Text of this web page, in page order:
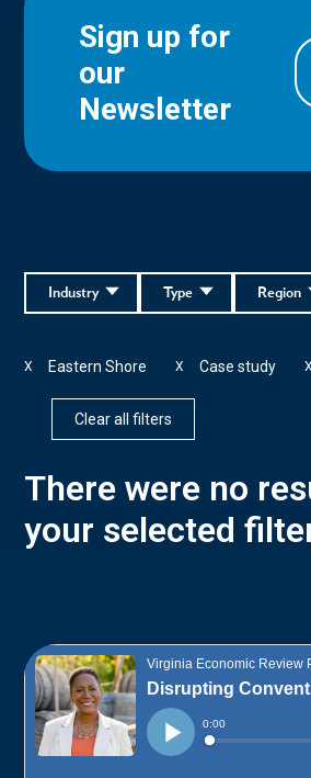
Sign up for
our
Newsletter
Region
Type
Industry
Eastern Shore
X Case study
X X
Clear all filters
There were no
your selected